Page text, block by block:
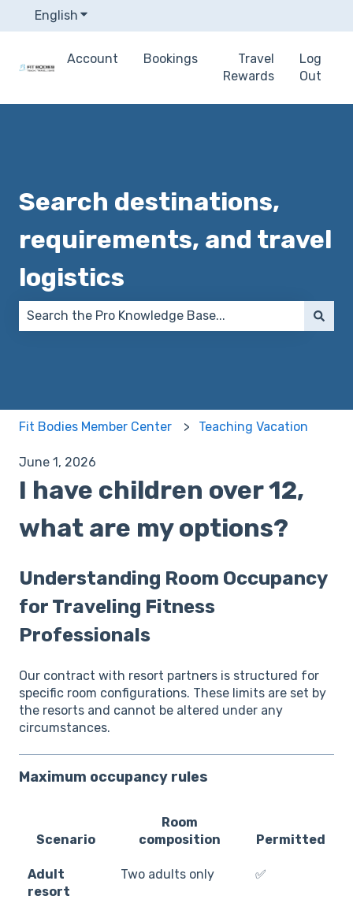
English Show submenu for translations
Account Bookings
Travel
Rewards
Log
Out
Search destinations,
requirements, and travel
logistics
Fit Bodies Member Center Teaching Vacation
June 1, 2026
I have children over 12,
what are my options?
Understanding Room Occupancy
for Traveling Fitness
Professionals
Our contract with resort partners is structured for
specific room configurations. These limits are set by
the resorts and cannot be altered under any
circumstances.
Maximum occupancy rules
Scenario
Room
composition
Permitted
Adult
resort
Two adults only ✅